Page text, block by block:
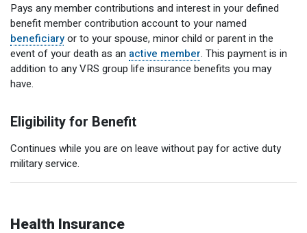
Pays any member contributions and interest in your defined
benefit member contribution account to your named
beneficiaryor to your spouse, minor child or parent in the
event of your death as an active member. This payment is in
addition to any VRS group life insurance benefits you may
have.
Eligibility for Benefit
Continues while you are on leave without pay for active duty
military service.
Health Insurance